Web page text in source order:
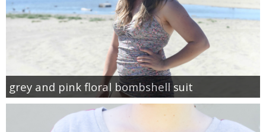
grey and pink floral bombshell suit